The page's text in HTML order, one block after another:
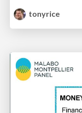
tonyrice